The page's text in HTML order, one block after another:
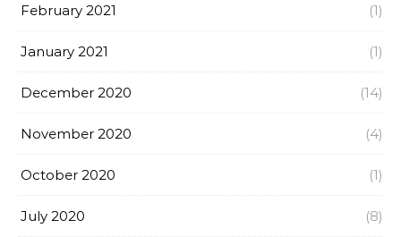
February 2021 (1)
January 2021 (1)
December 2020 (14)
November 2020 (4)
October 2020 (1)
July 2020 (8)